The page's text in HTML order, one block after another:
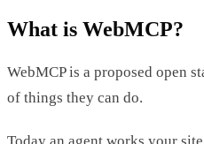
What is WebMCP?
WebMCP is a proposed open
of things they can do.
Today an agent works your